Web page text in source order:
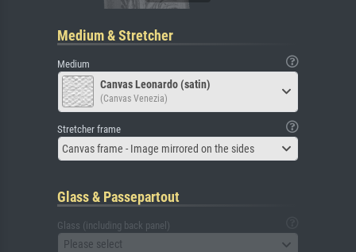
Medium & Stretcher
Medium
Canvas Leonardo (satin)
(Canvas Venezia)
Stretcher frame
Canvas frame - Image mirrored on the sides
Glass & Passepartout
Glass (including back panel)
Please select